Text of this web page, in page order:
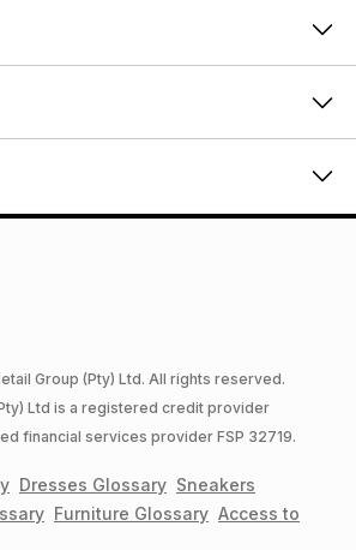
Group (Pty) Ltd. All rights reserved.
Ltd is a registered credit provider
financial services provider FSP 32719.
Dresses Glossary Sneakers
Furniture Glossary Access to